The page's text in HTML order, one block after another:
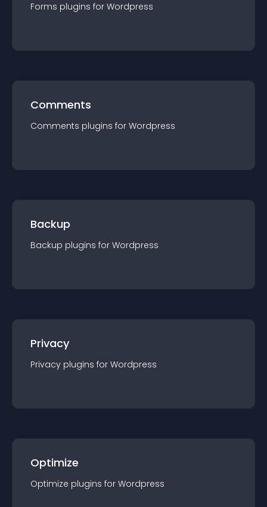
Forms plugins for Wordpress
Comments
Comments plugins for Wordpress
Backup
Backup plugins for Wordpress
Privacy
Privacy plugins for Wordpress
Optimize
Optimize plugins for Wordpress